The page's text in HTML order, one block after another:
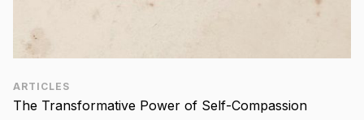
ARTICLES
The Transformative Power of Self-Compassion